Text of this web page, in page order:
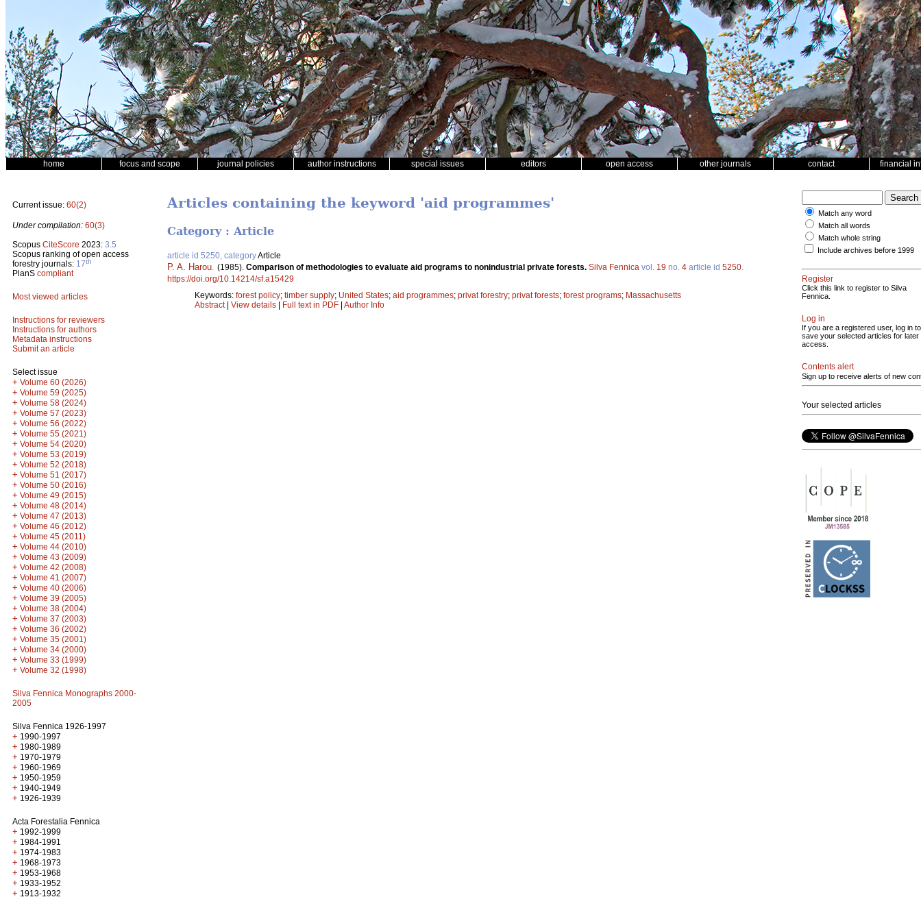
home focus and scope journal policies author instructions special issues editors open access other journals contact financial
Current issue: 60(2)
Under compilation: 60(3)
Scopus CiteScore 2023: 3.5
Scopus ranking of open access
forestry journals: 17th
PlanS compliant
Most viewed articles
Instructions for reviewers
Instructions for authors
Metadata instructions
Submit an article
Select issue
+ Volume 60 (2026)
+ Volume 59 (2025)
+ Volume 58 (2024)
+ Volume 57 (2023)
+ Volume 56 (2022)
+ Volume 55 (2021)
+ Volume 54 (2020)
+ Volume 53 (2019)
+ Volume 52 (2018)
+ Volume 51 (2017)
+ Volume 50 (2016)
+ Volume 49 (2015)
+ Volume 48 (2014)
+ Volume 47 (2013)
+ Volume 46 (2012)
+ Volume 45 (2011)
+ Volume 44 (2010)
+ Volume 43 (2009)
+ Volume 42 (2008)
+ Volume 41 (2007)
+ Volume 40 (2006)
+ Volume 39 (2005)
+ Volume 38 (2004)
+ Volume 37 (2003)
+ Volume 36 (2002)
+ Volume 35 (2001)
+ Volume 34 (2000)
+ Volume 33 (1999)
+ Volume 32 (1998)
Silva Fennica Monographs 2000-
2005
Silva Fennica 1926-1997
+ 1990-1997
+ 1980-1989
+ 1970-1979
+ 1960-1969
+ 1950-1959
+ 1940-1949
+ 1926-1939
Acta Forestalia Fennica
+ 1992-1999
+ 1984-1991
+ 1974-1983
+ 1968-1973
+ 1953-1968
+ 1933-1952
+ 1913-1932
Articles containing the keyword 'aid programmes'
Category : Article
article id 5250, categoryArticle
P. A. Harou (1985). Comparison of methodologies to evaluate aid programs to nonindustrial private forests. Silva Fennica vol. 19 no. 4 article id 5250
https://doi.org/10.14214/sf.a15429
Keywords: forest policy; timber supply; United States; aid programmes; privat forestry; privat forests; forest programs; Massachusetts
Abstract| View details | Full text in PDF | Author Info
Match any word
Match all words
Match whole string
Include archives before 1999
Register
Click this link to register to Silva
Fennica.
Log in
If you are a registered user, log in to
save your selected articles for later
access.
Contents alert
Sign up to receive alerts of new
Your selected articles